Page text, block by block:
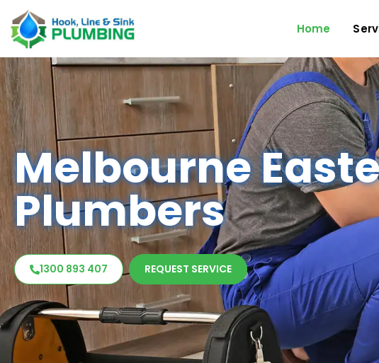
Home
Melbourne
Plumbers
1300 893 407 REQUEST SERVICE